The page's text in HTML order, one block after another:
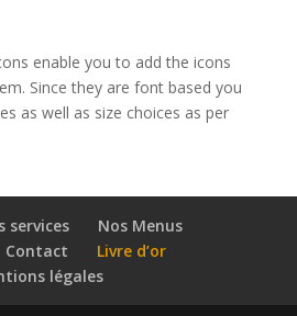
enable you to add the icons
Since they are font based you
as well as size choices as per
services
Nos Menus
Contact
Livre d’or
légales